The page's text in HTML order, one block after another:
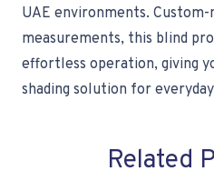
UAE environments.
measurements, this blind
effortless operation, giving
shading solution for
Related